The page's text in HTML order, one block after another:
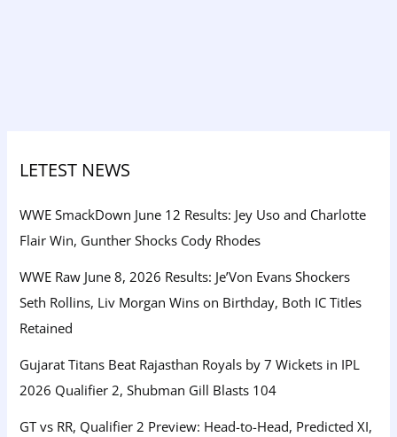
LETEST NEWS
WWE SmackDown June 12 Results: Jey Uso and Charlotte
Flair Win, Gunther Shocks Cody Rhodes
WWE Raw June 8, 2026 Results: Je’Von Evans Shockers
Seth Rollins, Liv Morgan Wins on Birthday, Both IC Titles
Retained
Gujarat Titans Beat Rajasthan Royals by 7 Wickets in IPL
2026 Qualifier 2, Shubman Gill Blasts 104
GT vs RR, Qualifier 2 Preview: Head-to-Head, Predicted XI,